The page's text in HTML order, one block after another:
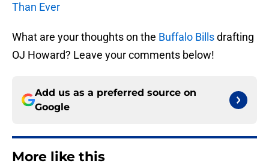
Than Ever
What are your thoughts on the Buffalo Billsdrafting
OJ Howard? Leave your comments below!
Add us as a preferred source on
Google
More like this